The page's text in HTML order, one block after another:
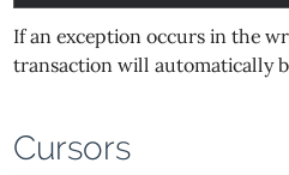
If an exception occurs in the
transaction will automatically
Cursors